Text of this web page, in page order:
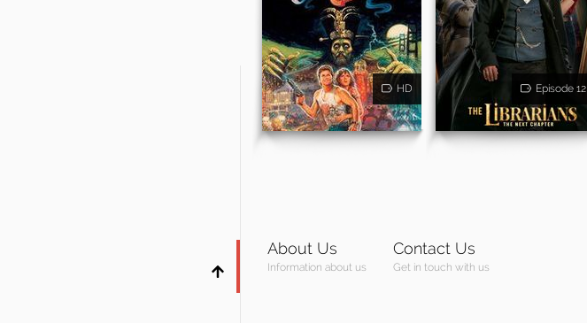
HD Episode 12
About Us
Information about us
Contact Us
Get in touch with us